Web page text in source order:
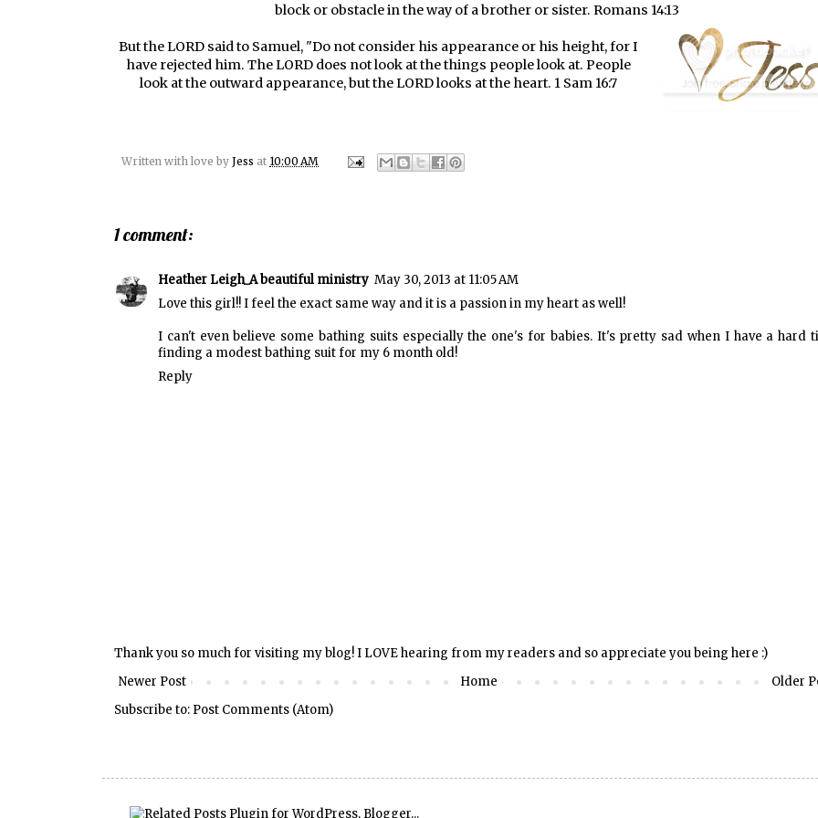
block or obstacle in the way of a brother or sister. Romans 14:13
But the LORD said to Samuel, "Do not consider his appearance or his height, for I
have rejected him. The LORD does not look at the things people look at. People
look at the outward appearance, but the LORD looks at the heart. 1 Sam 16:7
Written with love by Jess at 10:00 AM
1 comment:
Heather Leigh_A beautiful ministry May 30, 2013 at 11:05 AM
Love this girl!! I feel the exact same way and it is a passion in my heart as well!
I can't even believe some bathing suits especially the one's for babies. It's pretty sad when I have a hard
finding a modest bathing suit for my 6 month old!
Reply
Thank you so much for visiting my blog! I LOVE hearing from my readers and so appreciate you being here :)
Newer Post
Older
Home
Subscribe to: Post Comments (Atom)